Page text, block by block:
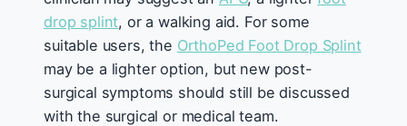
drop splint, or a walking aid. For some
suitable users, the OrthoPed Foot Drop Splint
may be a lighter option, but new post-
surgical symptoms should still be discussed
with the surgical or medical team.